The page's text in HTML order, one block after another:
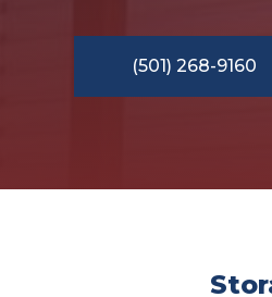
(501) 268-9160